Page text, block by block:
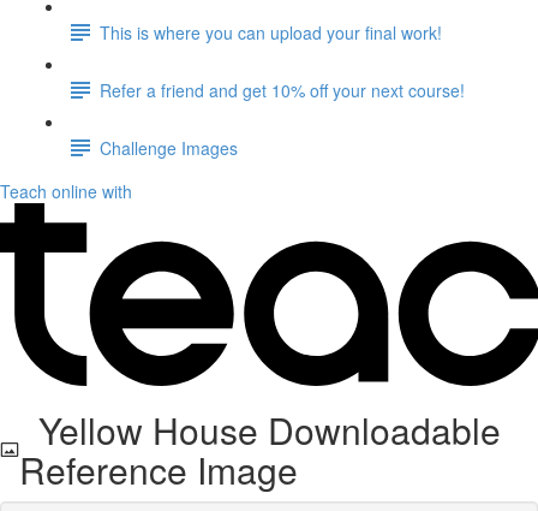
This is where you can upload your final work!
Refer a friend and get 10% off your next course!
Challenge Images
Teach online with
Yellow House Downloadable
Reference Image